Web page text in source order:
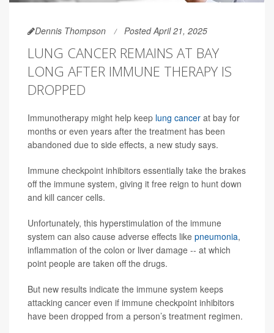
Dennis Thompson Posted April 21, 2025
LUNG CANCER REMAINS AT BAY
LONG AFTER IMMUNE THERAPY IS
DROPPED
Immunotherapy might help keep lung cancer at bay for
months or even years after the treatment has been
abandoned due to side effects, a new study says.
Immune checkpoint inhibitors essentially take the brakes
off the immune system, giving it free reign to hunt down
and kill cancer cells.
Unfortunately, this hyperstimulation of the immune
system can also cause adverse effects like pneumonia,
inflammation of the colon or liver damage -- at which
point people are taken off the drugs.
But new results indicate the immune system keeps
attacking cancer even if immune checkpoint inhibitors
have been dropped from a person’s treatment regimen.